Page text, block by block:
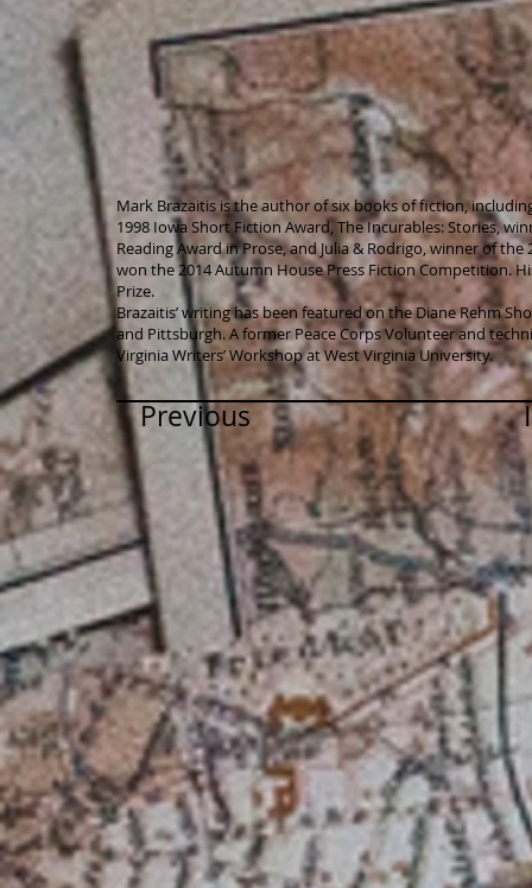
Mark Brazaitis is the author of six books of fiction,
1998 Iowa Short Fiction Award, The Incurables: Stories,
Reading Award in Prose, and Julia & Rodrigo, winner of
won the 2014 Autumn House Press Fiction Competition.
Prize.
Brazaitis’ writing has been featured on the Diane Rehm
and Pittsburgh. A former Peace Corps Volunteer and
Virginia Writers’ Workshop at West Virginia University.
Previous